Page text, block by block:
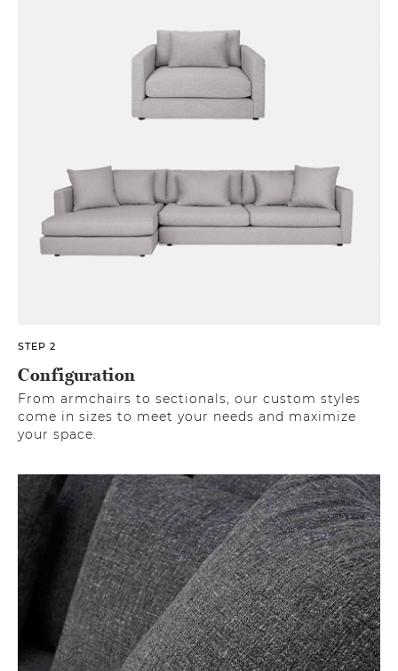
STEP 2
Configuration
From armchairs to sectionals, our custom styles
come in sizes to meet your needs and maximize
your space.